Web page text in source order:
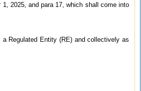
2025, and para 17, which shall come into
Regulated Entity (RE) and collectively as